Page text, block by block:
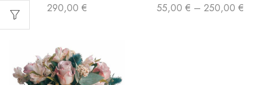
290,00 € 55,00 € – 250,00 €